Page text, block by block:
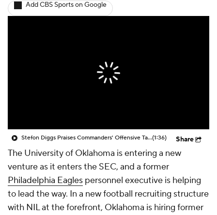
Add CBS Sports on Google
Stefon Diggs Praises Commanders' Offensive Talent(1:36) Share
The University of Oklahoma is entering a new
venture as it enters the SEC, and a former
Philadelphia Eagles personnel executive is helping
to lead the way. In a new football recruiting structure
with NIL at the forefront, Oklahoma is hiring former